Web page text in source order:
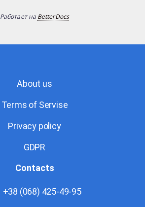
Работает на BetterDocs
About us
Terms of Servise
Privacy policy
GDPR
Contacts
+38 (068) 425-49-95